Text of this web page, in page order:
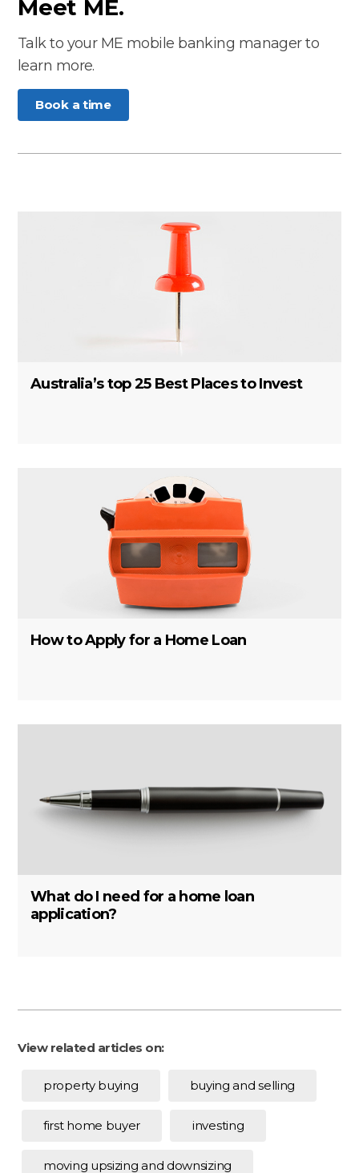
Meet ME.
Talk to your ME mobile banking manager to
learn more.
Book a time
Australia’s top 25 Best Places to Invest
How to Apply for a Home Loan
What do I need for a home loan
application?
View related articles on:
property buying buying and selling
first home buyer investing
moving upsizing and downsizing